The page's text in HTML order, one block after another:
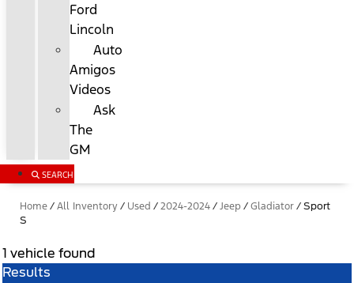
Ford
Lincoln
Auto
Amigos
Videos
Ask
The
GM
SEARCH
Home / All Inventory / Used / 2024-2024 / Jeep / Gladiator / Sport
S
1 vehicle found
Results